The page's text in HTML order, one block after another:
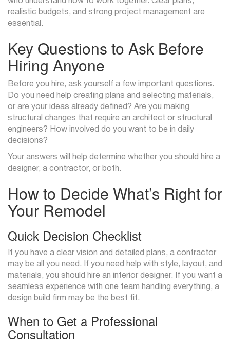
realistic budgets, and strong project management are
essential.
Key Questions to Ask Before
Hiring Anyone
Before you hire, ask yourself a few important questions.
Do you need help creating plans and selecting materials,
or are your ideas already defined? Are you making
structural changes that require an architect or structural
engineers? How involved do you want to be in daily
decisions?
Your answers will help determine whether you should hire a
designer, a contractor, or both.
How to Decide What’s Right for
Your Remodel
Quick Decision Checklist
If you have a clear vision and detailed plans, a contractor
may be all you need. If you need help with style, layout, and
materials, you should hire an interior designer. If you want a
seamless experience with one team handling everything, a
design build firm may be the best fit.
When to Get a Professional
Consultation